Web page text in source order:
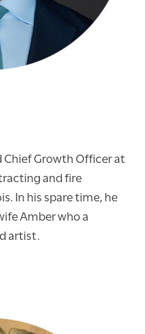
Chief Growth Officer at
and fire
In his spare time, he
Amber who a
artist.